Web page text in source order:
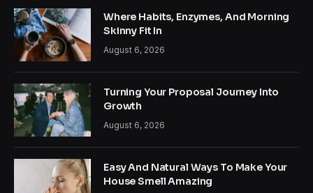
Where Habits, Enzymes, And Morning
Skinny Fit In
August 6, 2026
Turning Your Proposal Journey Into
Growth
August 6, 2026
Easy And Natural Ways To Make Your
House Smell Amazing